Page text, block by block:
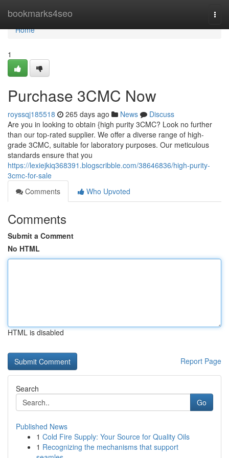
bookmarks4seo
Home
Home
1
Purchase 3CMC Now
royssqj185518 265 days ago News
Discuss
Are you in looking to obtain {high purity 3CMC? Look no further
than our top-rated supplier. We offer a diverse range of high-
grade 3CMC, suitable for laboratory purposes. Our meticulous
standards ensure that you
https://lexiejkiq368391.blogscribble.com/38646836/high-purity-
3cmc-for-sale
Comments
Who Upvoted
Comments
Submit a Comment
No HTML
HTML is disabled
Report Page
Search
Go
Published News
1 Cold Fire Supply: Your Source for Quality Oils
1 Recognizing the mechanisms that support